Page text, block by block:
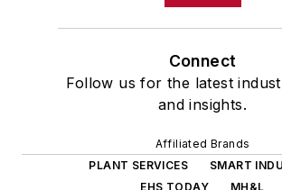
Connect
Follow us for the latest
and insights.
Affiliated Brands
PLANT SERVICES
SMART
EHS TODAY
MH&L